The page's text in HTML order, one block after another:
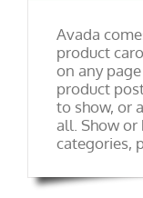
Avada
product
on any
product
to show, or
all. Show
categories,